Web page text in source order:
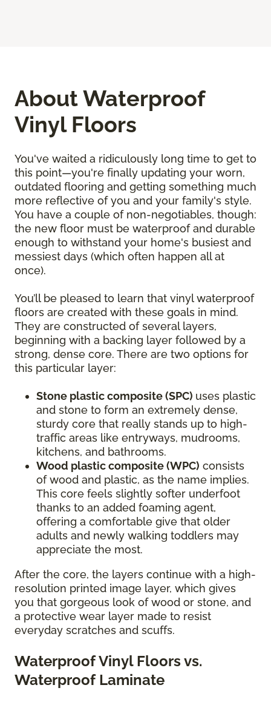
About Waterproof
Vinyl Floors
You've waited a ridiculously long time to get to
this point—you're finally updating your worn,
outdated flooring and getting something much
more reflective of you and your family's style.
You have a couple of non-negotiables, though:
the new floor must be waterproof and durable
enough to withstand your home's busiest and
messiest days (which often happen all at
once).
You’ll be pleased to learn that vinyl waterproof
floors are created with these goals in mind.
They are constructed of several layers,
beginning with a backing layer followed by a
strong, dense core. There are two options for
this particular layer:
Stone plastic composite (SPC) uses plastic
and stone to form an extremely dense,
sturdy core that really stands up to high-
traffic areas like entryways, mudrooms,
kitchens, and bathrooms.
Wood plastic composite (WPC) consists
of wood and plastic, as the name implies.
This core feels slightly softer underfoot
thanks to an added foaming agent,
offering a comfortable give that older
adults and newly walking toddlers may
appreciate the most.
After the core, the layers continue with a high-
resolution printed image layer, which gives
you that gorgeous look of wood or stone, and
a protective wear layer made to resist
everyday scratches and scuffs.
Waterproof Vinyl Floors vs.
Waterproof Laminate